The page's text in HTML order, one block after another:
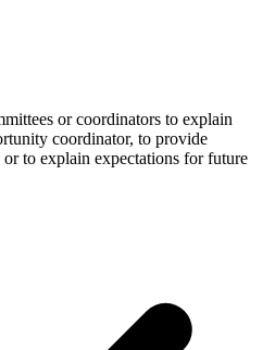
or coordinators to explain
coordinator, to provide
to explain expectations for future